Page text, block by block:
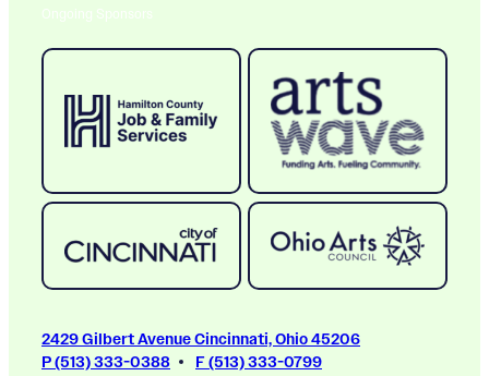
Ongoing Sponsors
2429 Gilbert Avenue Cincinnati, Ohio 45206
P (513) 333-0388
F (513) 333-0799